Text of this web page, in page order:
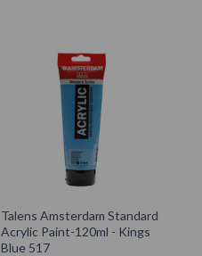
Talens Amsterdam Standard
Acrylic Paint-120ml - Kings
Blue 517